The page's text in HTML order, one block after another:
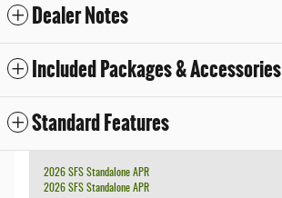
Dealer Notes
Included Packages & Accessories
Standard Features
2026 SFS Standalone APR
2026 SFS Standalone APR